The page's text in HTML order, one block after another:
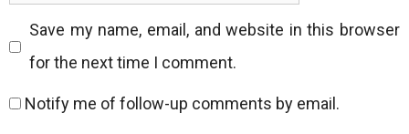
Save my name, email, and website in this browser
for the next time I comment.
Notify me of follow-up comments by email.